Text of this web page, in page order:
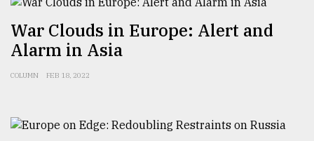
2018
War Clouds in Europe: Alert and
Alarm in Asia
COLUMN FEB 18, 2022